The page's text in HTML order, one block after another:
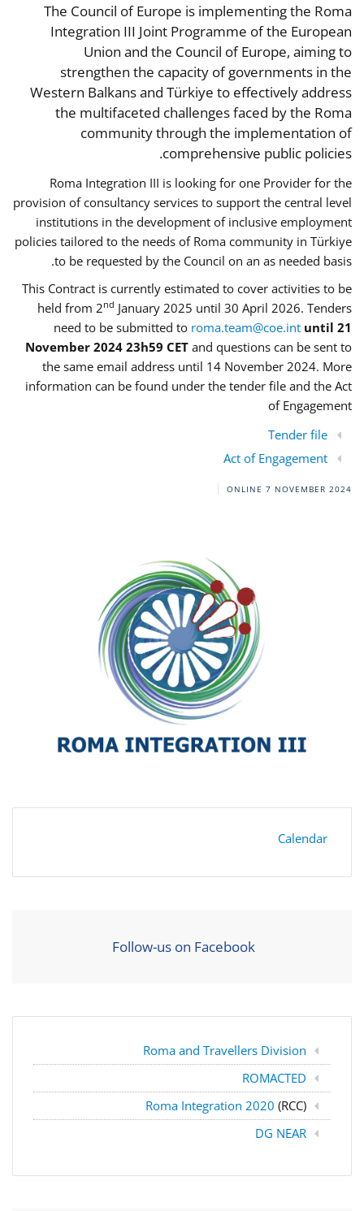
The Council of Europe is implementing the Roma
Integration III Joint Programme of the European
Union and the Council of Europe, aiming to
strengthen the capacity of governments in the
Western Balkans and Türkiye to effectively address
the multifaceted challenges faced by the Roma
community through the implementation of
comprehensive public policies.
Roma Integration III is looking for one Provider for the
provision of consultancy services to support the central level
institutions in the development of inclusive employment
policies tailored to the needs of Roma community in Türkiye
to be requested by the Council on an as needed basis.
This Contract is currently estimated to cover activities to be
held from 2nd January 2025 until 30 April 2026. Tenders
need to be submitted to roma.team@coe.int until 21
November 2024 23h59 CET and questions can be sent to
the same email address until 14 November 2024. More
information can be found under the tender file and the Act
of Engagement
Tender file
Act of Engagement
ONLINE 7 NOVEMBER 2024
Calendar
Follow-us on Facebook
Roma and Travellers Division
ROMACTED
Roma Integration 2020 (RCC)
DG NEAR